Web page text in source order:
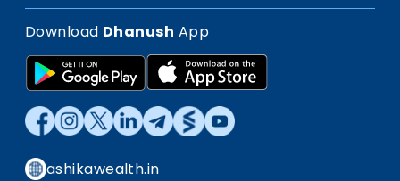
Download Dhanush App
ashikawealth.in